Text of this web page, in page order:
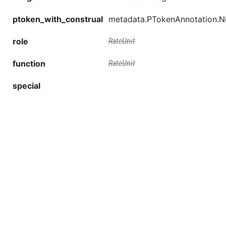
ptoken_with_construal
role RateUnit
function RateUnit
special